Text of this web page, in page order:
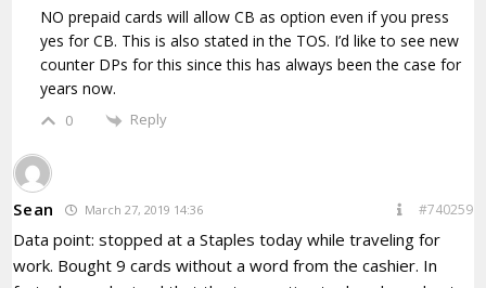
NO prepaid cards will allow CB as option even if you press
yes for CB. This is also stated in the TOS. I’d like to see new
counter DPs for this since this has always been the case for
years now.
0 Reply
Sean March 27, 2019 14:36 #740259
Data point: stopped at a Staples today while traveling for
work. Bought 9 cards without a word from the cashier. In